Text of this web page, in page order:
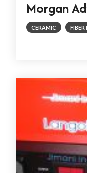
Morgan
CERAMIC FIBER